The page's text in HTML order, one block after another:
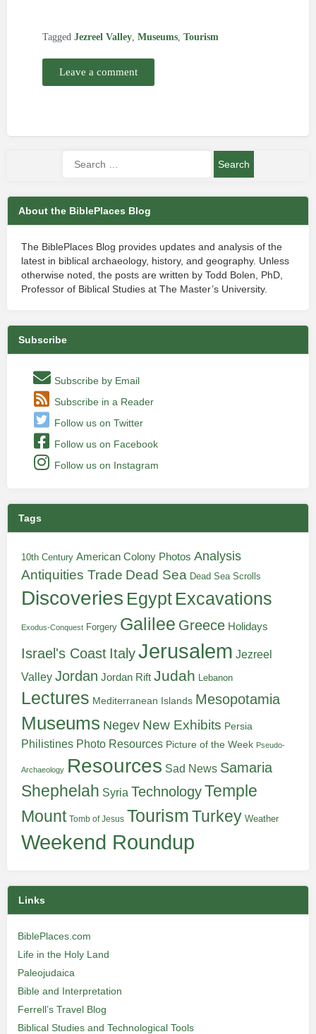
Tagged Jezreel Valley, Museums, Tourism
Leave a comment
About the BiblePlaces Blog
The BiblePlaces Blog provides updates and analysis of the
latest in biblical archaeology, history, and geography. Unless
otherwise noted, the posts are written by Todd Bolen, PhD,
Professor of Biblical Studies at The Master’s University.
Subscribe
Subscribe by Email
Subscribe in a Reader
Follow us on Twitter
Follow us on Facebook
Follow us on Instagram
Tags
10th Century American Colony Photos Analysis
Antiquities Trade Dead Sea Dead Sea Scrolls
Discoveries Egypt Excavations
Exodus-Conquest Forgery Galilee Greece Holidays
Israel's Coast ItalyJerusalem Jezreel
Valley Jordan Jordan Rift Judah Lebanon
Lectures Mediterranean Islands Mesopotamia
Museums Negev New Exhibits Persia
Philistines Photo Resources Picture of the Week Pseudo-
Archaeology Resources Sad News Samaria
Shephelah Syria TechnologyTemple
Mount Tomb of Jesus TourismTurkey Weather
Weekend Roundup
Links
BiblePlaces.com
Life in the Holy Land
Paleojudaica
Bible and Interpretation
Ferrell’s Travel Blog
Biblical Studies and Technological Tools